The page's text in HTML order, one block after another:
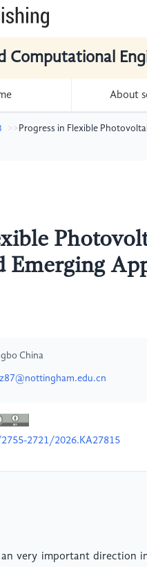
Computational
About
Progress in Flexible
Emerging
China
2721/2026.KA27815
an very important direction